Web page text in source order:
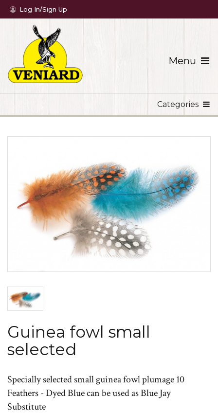
Menu
Log In/Sign Up
Categories
Guinea fowl small
selected
Specially selected small guinea fowl plumage 10
Feathers - Dyed Blue can be used as Blue Jay
Substitute